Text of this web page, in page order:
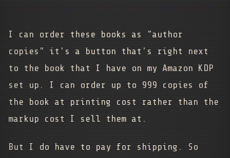
Author copies order form in Amazon KDP
I can order these books as "author
copies" it's a button that's right next
to the book that I have on my Amazon KDP
set up. I can order up to 999 copies of
the book at printing cost rather than the
markup cost I sell them at.
But I do have to pay for shipping. So